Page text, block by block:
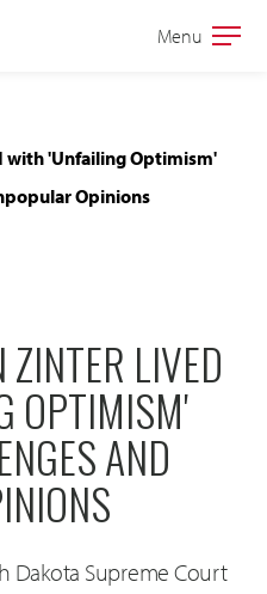
Open
Menu
with 'Unfailing Optimism'
Opinions
ZINTER LIVED
OPTIMISM'
AND
Dakota Supreme Court